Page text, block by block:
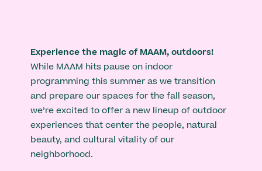
Experience the magic of MAAM, outdoors!
While MAAM hits pause on indoor
programming this summer as we transition
and prepare our spaces for the fall season,
we’re excited to offer a new lineup of outdoor
experiences that center the people, natural
beauty, and cultural vitality of our
neighborhood.